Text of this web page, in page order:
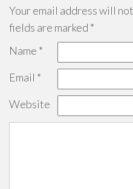
Your email address will
fields are marked *
Name *
Email *
Website